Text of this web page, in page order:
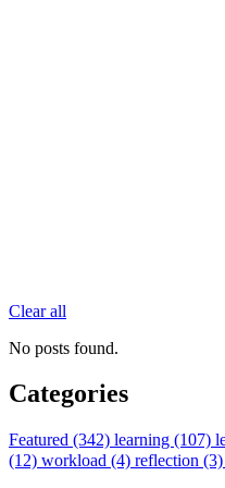
Clear all
No posts found.
Categories
Featured (342) learning (107)
(12) workload (4) reflection (3)